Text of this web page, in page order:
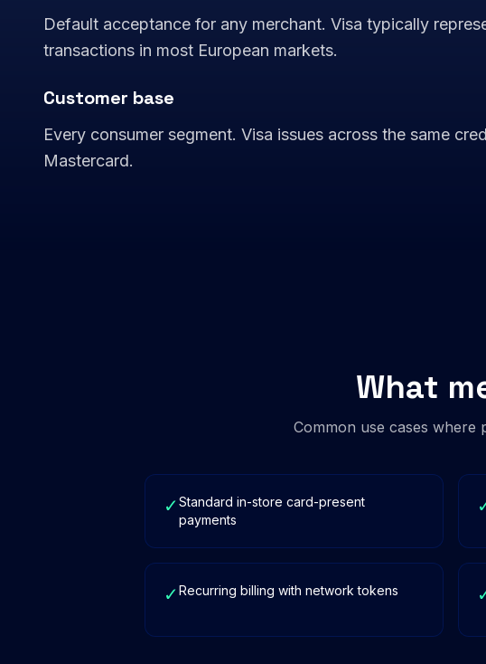
Default acceptance for any merchant. Visa typically
transactions in most European markets.
Customer base
Every consumer segment. Visa issues across the same
Mastercard.
What
Common use cases
✓Standard in-store card-present
payments
✓Recurring billing with network tokens